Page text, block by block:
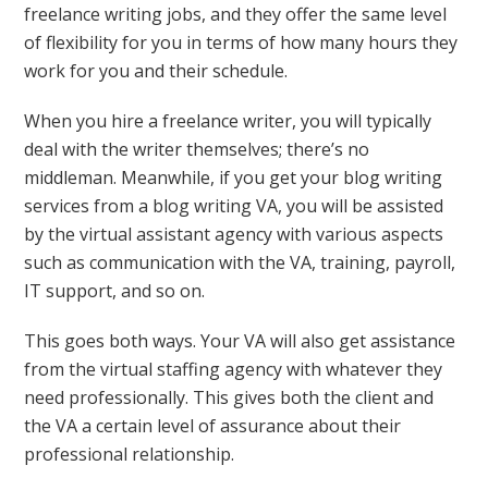
freelance writing jobs, and they offer the same level
of flexibility for you in terms of how many hours they
work for you and their schedule.
When you hire a freelance writer, you will typically
deal with the writer themselves; there’s no
middleman. Meanwhile, if you get your blog writing
services from a blog writing VA, you will be assisted
by the virtual assistant agency with various aspects
such as communication with the VA, training, payroll,
IT support, and so on.
This goes both ways. Your VA will also get assistance
from the virtual staffing agency with whatever they
need professionally. This gives both the client and
the VA a certain level of assurance about their
professional relationship.